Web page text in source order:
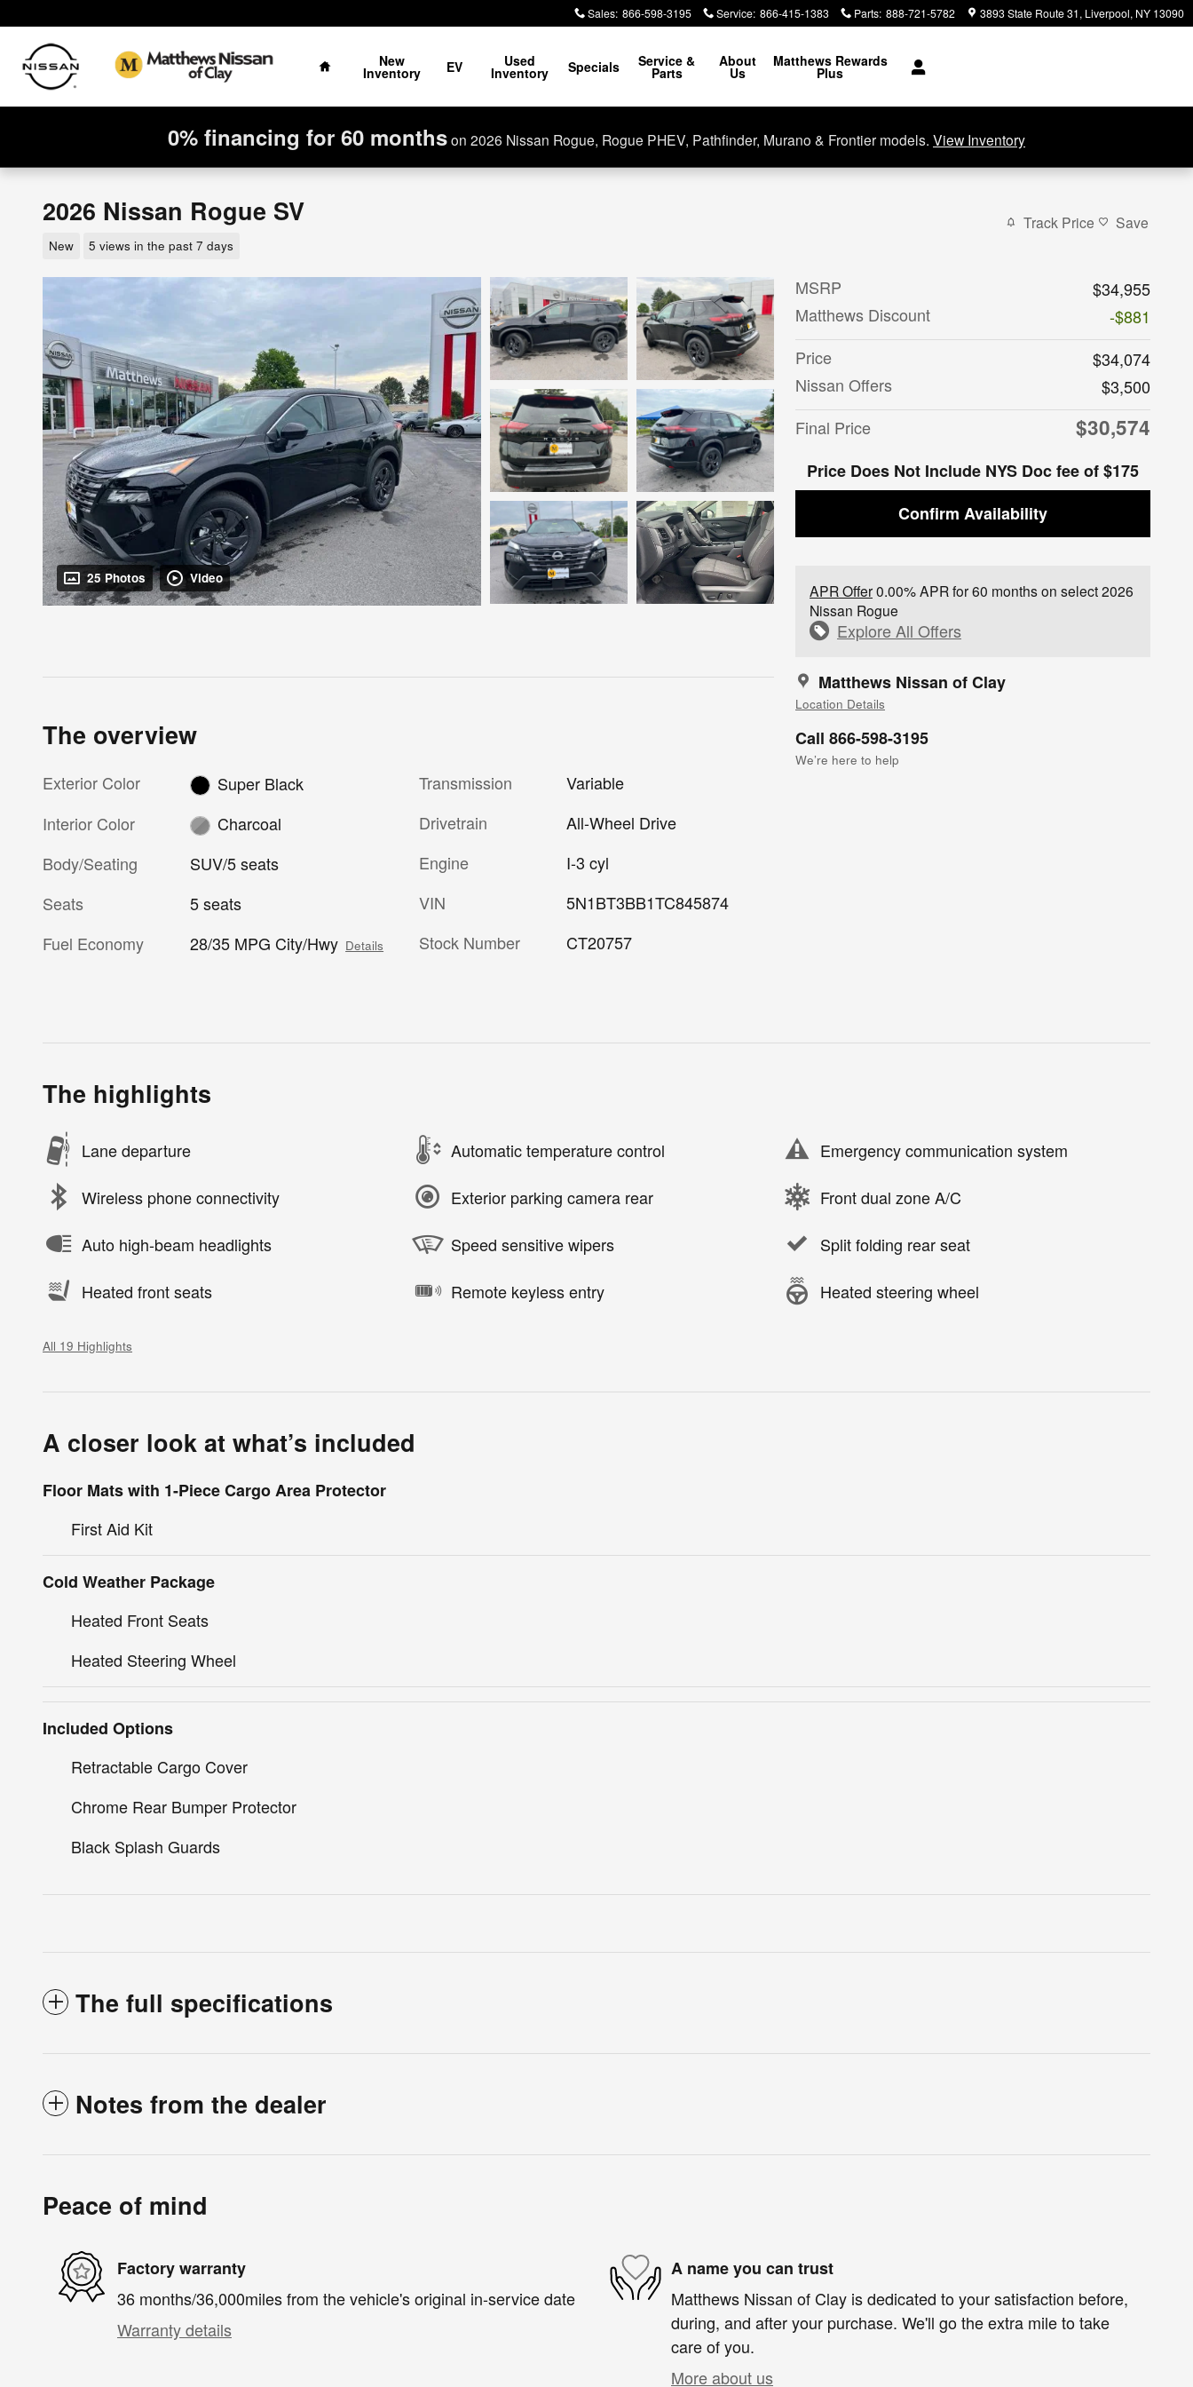
Sales: 866-598-3195 Service: 866-415-1383 Parts: 888-721-5782 3893 State Route 31 Liverpool, NY 13090
Home
New
Inventory EV Used
Inventory Specials Service &
Parts
About
Us
Matthews Rewards
Plus
0% financing for 60 monthson 2026 Nissan Rogue, Rogue PHEV, Pathfinder, Murano & Frontier models. View Inventory
2026 Nissan Rogue SV
New 5 views in the past 7 days
Track Price Save
25 Photos Video
MSRP
$34,955
Matthews Discount
-$881
Price
$34,074
Nissan Offers
$3,500
Final Price
$30,574
Price Does Not Include NYS Doc fee of $175
Confirm Availability
APR Offer0.00% APR for 60 months on select 2026
Nissan Rogue
Explore All Offers
Matthews Nissan of Clay
Location Details
Call 866-598-3195
We’re here to help
The overview
Exterior Color
Super Black
Interior Color
Charcoal
Body/Seating
SUV/5 seats
Seats
5 seats
Fuel Economy
28/35 MPG City/Hwy Details
Transmission
Variable
Drivetrain
All-Wheel Drive
Engine
I-3 cyl
VIN
5N1BT3BB1TC845874
Stock Number
CT20757
The highlights
Lane departure Automatic temperature control Emergency communication system
Wireless phone connectivity Exterior parking camera rear Front dual zone A/C
Auto high-beam headlights Speed sensitive wipers Split folding rear seat
Heated front seats Remote keyless entry Heated steering wheel
All 19 Highlights
A closer look at what’s included
Floor Mats with 1-Piece Cargo Area Protector
First Aid Kit
Cold Weather Package
Heated Front Seats
Heated Steering Wheel
Included Options
Retractable Cargo Cover
Chrome Rear Bumper Protector
Black Splash Guards
The full specifications
Notes from the dealer
Peace of mind
Factory warranty
36 months/36,000miles from the vehicle's original in-service date
Warranty details
A name you can trust
Matthews Nissan of Clay is dedicated to your satisfaction before,
during, and after your purchase. We'll go the extra mile to take
care of you.
More about us